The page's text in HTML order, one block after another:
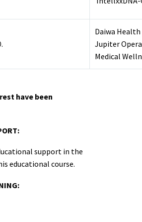
Daiwa
Jupiter
Medical
have been
support in the
educational course.